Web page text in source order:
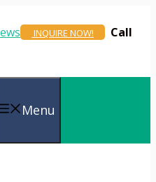
INQUIRE NOW!
Call
Menu